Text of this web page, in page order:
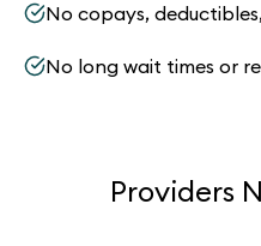
No copays,
No long wait times or
Providers